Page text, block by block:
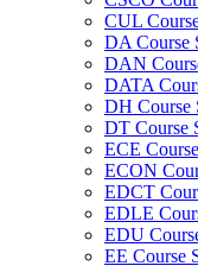
CUL
DA Course
DAN
DATA
DH Course
DT Course
ECE
ECON
EDCT
EDLE
EDU
EE Course